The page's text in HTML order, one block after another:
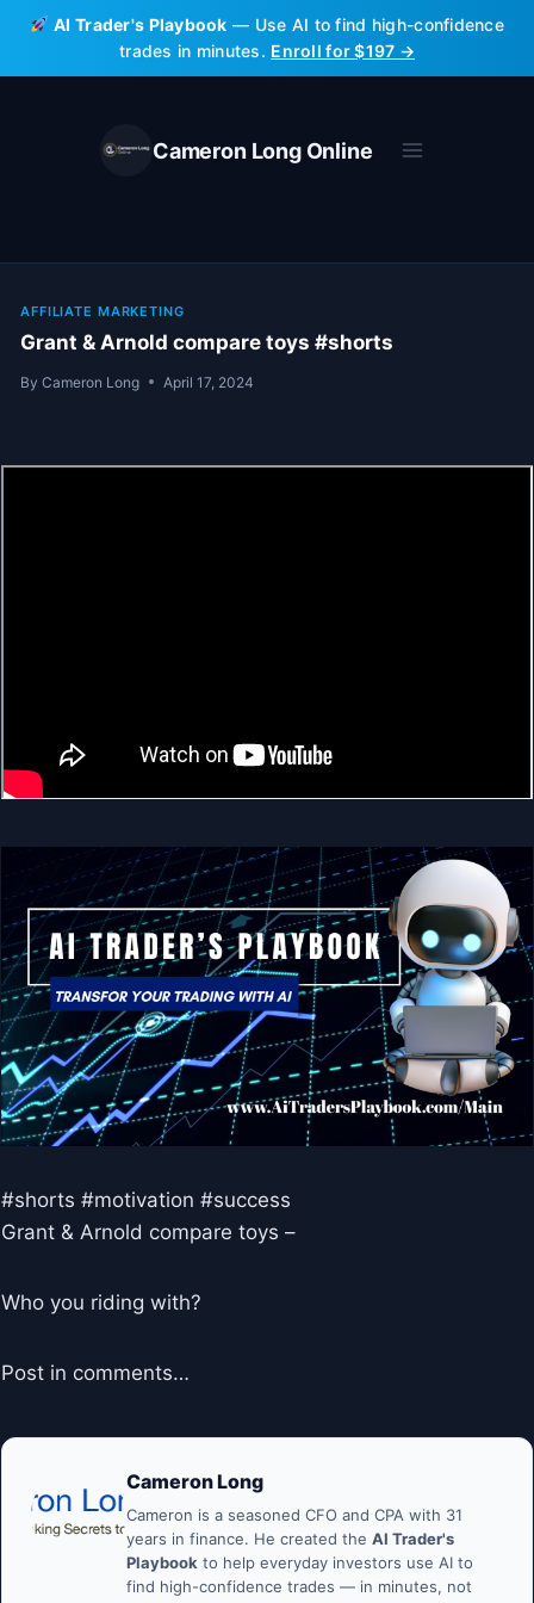
Skip
content
AI Trader's Playbook — Use AI to find high-confidence
trades in minutes. Enroll for $197 →
Cameron Long Online
AFFILIATE MARKETING
Grant & Arnold compare toys #shorts
By Cameron Long April 17, 2024
#shorts #motivation #success
Grant & Arnold compare toys –
Who you riding with?
Post in comments…
Cameron Long
Cameron is a seasoned CFO and CPA with 31
years in finance. He created the AI Trader's
Playbook to help everyday investors use AI to
find high-confidence trades — in minutes, not